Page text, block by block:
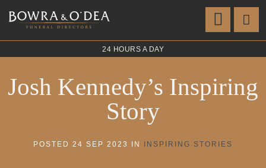
24 HOURS A DAY
Josh Kennedy’s Inspiring
Story
POSTED 24 SEP 2023 IN INSPIRING STORIES